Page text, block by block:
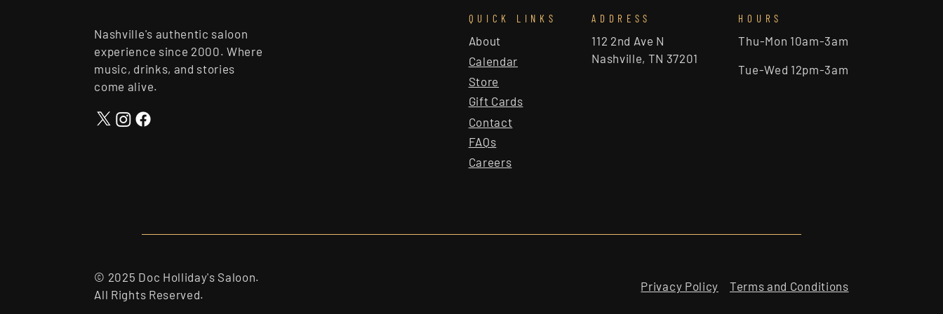
Nashville's authentic saloon
experience since 2000. Where
music, drinks, and stories
come alive.
QUICK LINKS
About
Calendar
Store
Gift Cards
Contact
FAQs
Careers
ADDRESS
112 2nd Ave N
Nashville, TN 37201
HOURS
Thu-Mon 10am-3am
Tue-Wed 12pm-3am
© 2025 Doc Holliday's Saloon.
All Rights Reserved.
Privacy Policy Terms and Conditions